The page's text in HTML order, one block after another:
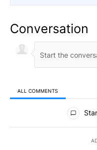
Conversation
ALL COMMENTS
All Comments